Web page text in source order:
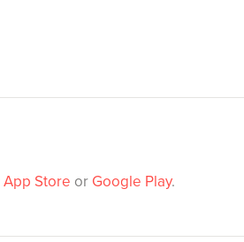
App Store or Google Play.